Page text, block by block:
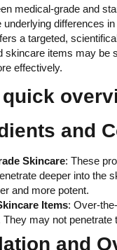
medical-grade and
underlying differences
a targeted,
skincare items may be
effectively.
quick
and
Skincare: These
deeper into the
and more potent.
Items: Over-
They may not
and